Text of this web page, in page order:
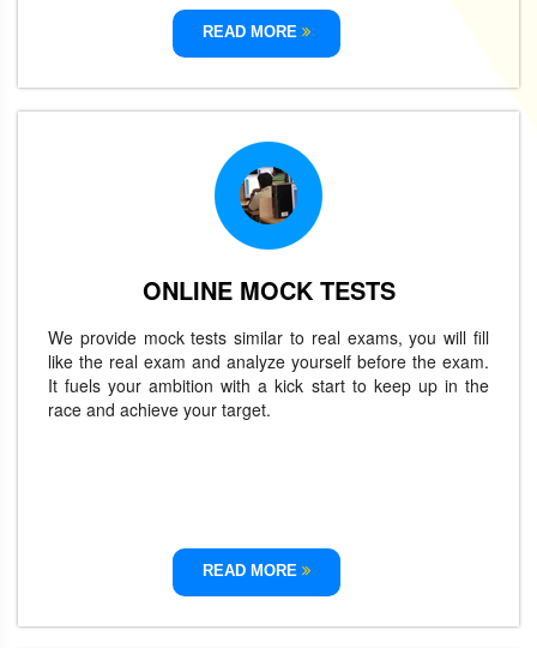
READ MORE
ONLINE MOCK TESTS
We provide mock tests similar to real exams, you will fill
like the real exam and analyze yourself before the exam.
It fuels your ambition with a kick start to keep up in the
race and achieve your target.
READ MORE